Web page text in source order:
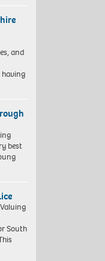
and
having
best
South